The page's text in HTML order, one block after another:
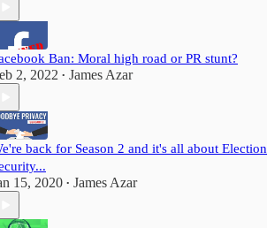
Ban: Moral high road or PR stunt?
2, 2022 • James Azar
back for Season 2 and it's all about Election
15, 2020 • James Azar